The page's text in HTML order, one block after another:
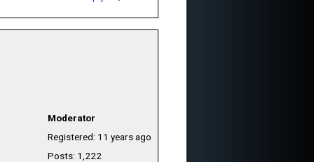
Moderator
Registered: 11 years ago
Posts: 1,222